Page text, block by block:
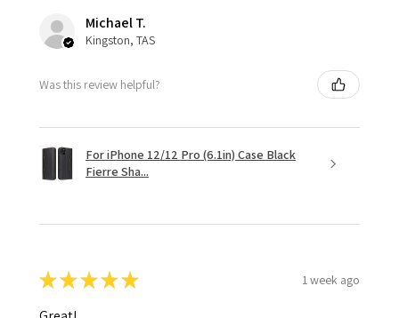
Michael T.
Kingston, TAS
Was this review helpful?
For iPhone 12/12 Pro (6.1in) Case Black
Fierre Sha...
★★★★★ 1 week ago